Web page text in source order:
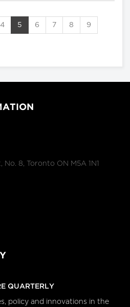
4 5 6 7 8 9
8, Toronto ON M5A 1N1
QUARTERLY
policy and innovations in the